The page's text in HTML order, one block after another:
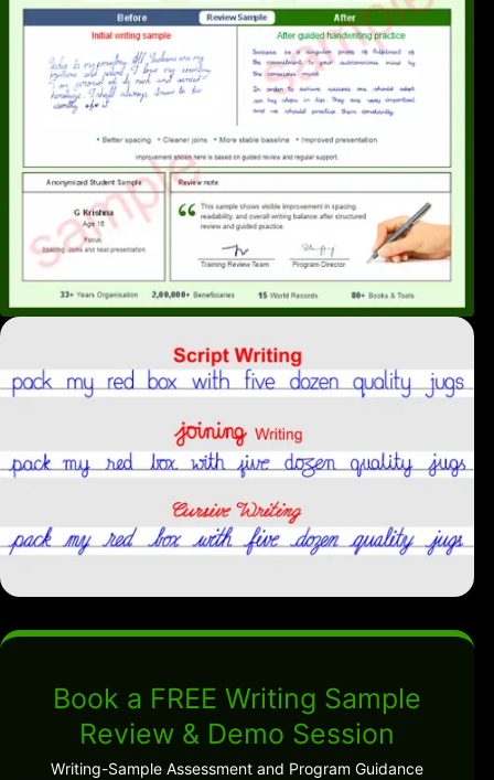
Book a FREE Writing Sample
Review & Demo Session
Writing-Sample Assessment and Program Guidance